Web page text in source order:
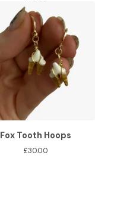
Fox Tooth Hoops
£30.00